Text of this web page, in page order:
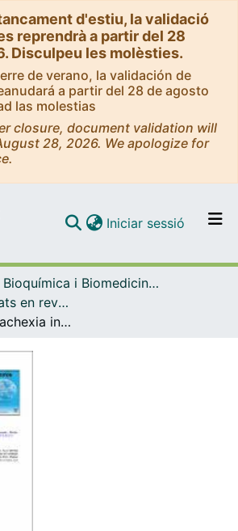
d'estiu, la validació
reprendrà a partir del 28
Disculpeu les molèsties.
de verano, la validación de
a partir del 28 de agosto
las molestias
closure, document validation will
28, 2026. We apologize for
Navega per tot el DD
Com publicar
Iniciar sessió (current)
Bioquímica i Biomedicina Molecular
Articles publicats en revistes (Bioquímica i Biomedicina Molecular)
Mediators of cachexia in cancer patients